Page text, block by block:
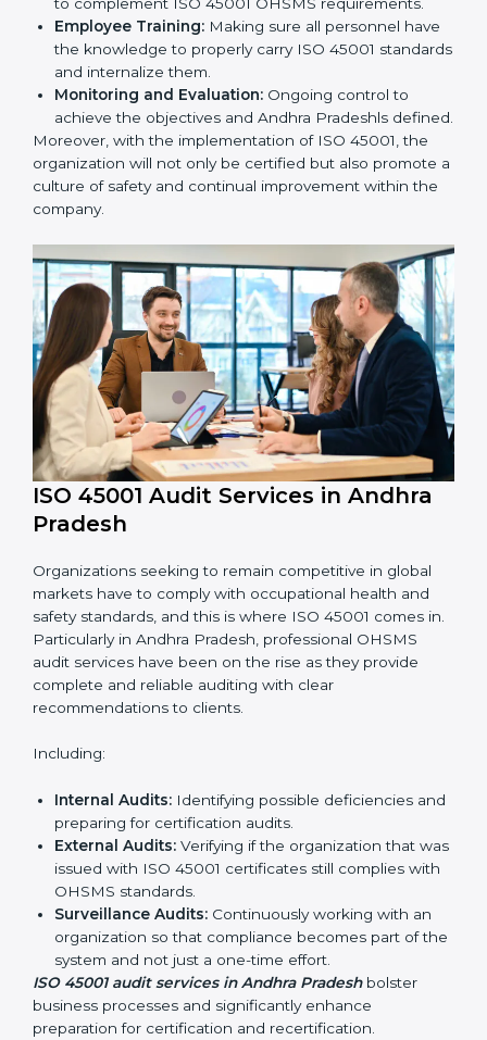
which are factors for improvement. In Andhra Pradesh,
all industries are utilizingISO 45001 compliant
implementation servicesto remain competitive in the
market.
To give the best understanding of engagement in ISO
45001 we can take the following points:
Process Mapping and Analysis:
processes and how to develop them to meet
OHSMS standards.
System Adaptation:Adapting workflows or
systems to complement ISO 45001 OHSMS
requirements.
Employee Training:Making sure all personnel
have the knowledge to properly carry ISO 45001
standards and internalize them.
Monitoring and Evaluation:Ongoing control to
achieve the objectives and Andhra Pradeshls
defined.
Moreover, with the implementation of ISO 45001, the
organization will not only be certified but also promote
a culture of safety and continual improvement within
ISO 45001 Audit Services in Andhra
Pradesh
Organizations seeking to remain competitive in global
markets have to comply with occupational health and
safety standards, and this is where ISO 45001 comes
in. Particularly in Andhra Pradesh, professional OHSMS
audit services have been on the rise as they provide
complete and reliable auditing with clear
recommendations to clients.